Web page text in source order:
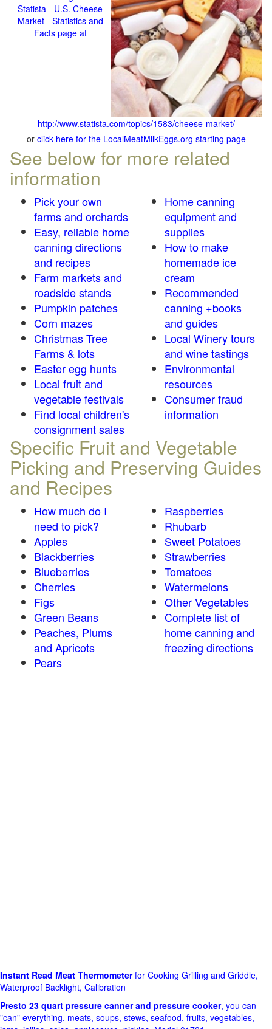
Statista - U.S. Cheese
Market - Statistics and
Facts page at
http://www.statista.com/topics/1583/cheese-market/
or click here for the LocalMeatMilkEggs.org starting page
See below for more related
information
Pick your own
farms and orchards
Easy, reliable home
canning directions
and recipes
Farm markets and
roadside stands
Pumpkin patches
Corn mazes
Christmas Tree
Farms & lots
Easter egg hunts
Local fruit and
vegetable festivals
Find local children's
consignment sales
Home canning
equipment and
supplies
How to make
homemade ice
cream
Recommended
canning +books
and guides
Local Winery tours
and wine tastings
Environmental
resources
Consumer fraud
information
Specific Fruit and Vegetable
Picking and Preserving Guides
and Recipes
How much do I
need to pick?
Apples
Blackberries
Blueberries
Cherries
Figs
Green Beans
Peaches, Plums
and Apricots
Pears
Raspberries
Rhubarb
Sweet Potatoes
Strawberries
Tomatoes
Watermelons
Other Vegetables
Complete list of
home canning and
freezing directions
Instant Read Meat Thermometerfor Cooking Grilling and Griddle,
Waterproof Backlight, Calibration
Presto 23 quart pressure canner and pressure cooker, you can
"can" everything, meats, soups, stews, seafood, fruits, vegetables,